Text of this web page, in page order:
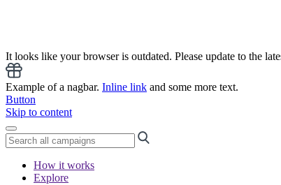
It looks like your browser is outdated. Please update to the
Example of a nagbar. Inline link and some more text.
Button
Skip to content
How it works
Explore